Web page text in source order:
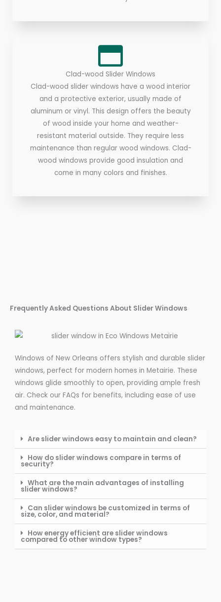
Clad-wood Slider Windows
Clad-wood slider windows have a wood interior
and a protective exterior, usually made of
aluminum or vinyl. This design offers the beauty
of wood inside your home and weather-
resistant material outside. They require less
maintenance than regular wood windows. Clad-
wood windows provide good insulation and
come in many colors and finishes.
Frequently Asked Questions About Slider Windows
Windows of New Orleans offers stylish and durable slider
windows, perfect for modern homes in Metairie. These
windows glide smoothly to open, providing ample fresh
air. Check our FAQs for benefits, including ease of use
and maintenance.
Are slider windows easy to maintain and clean?
How do slider windows compare in terms of
security?
What are the main advantages of installing
slider windows?
Can slider windows be customized in terms of
size, color, and material?
How energy efficient are slider windows
compared to other window types?